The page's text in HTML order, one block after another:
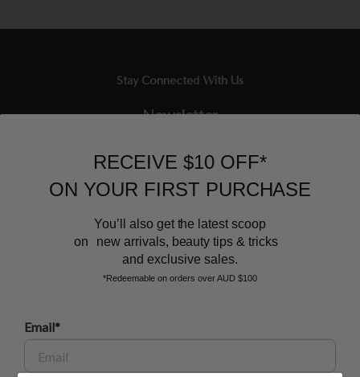
Customer Care
Stay Connected With Us
Newsletter
and the latest scoop.
RECEIVE $10 OFF*
ON YOUR FIRST PURCHASE
You’ll also get the latest scoop
on new arrivals, beauty tips & tricks
and exclusive sales.
*Redeemable on orders over AUD $100
Email*